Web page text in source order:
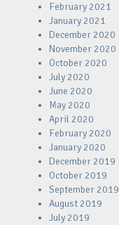
February 2021
January 2021
December 2020
November 2020
October 2020
July 2020
June 2020
May 2020
April 2020
February 2020
January 2020
December 2019
October 2019
September 2019
August 2019
July 2019